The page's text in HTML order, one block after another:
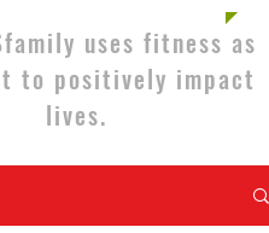
uses fitness as
to positively impact
lives.